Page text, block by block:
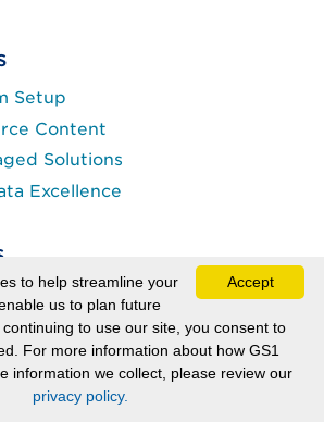
Setup
Content
Solutions
Excellence
is required.)
and More
Accept
to help streamline your
us to plan future
to use our site, you consent to
For more information about how GS1
information we collect, please review our
privacy policy.